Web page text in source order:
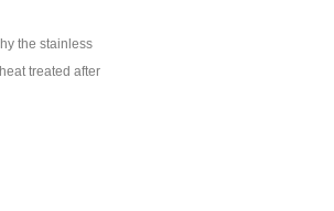
the stainless
treated after